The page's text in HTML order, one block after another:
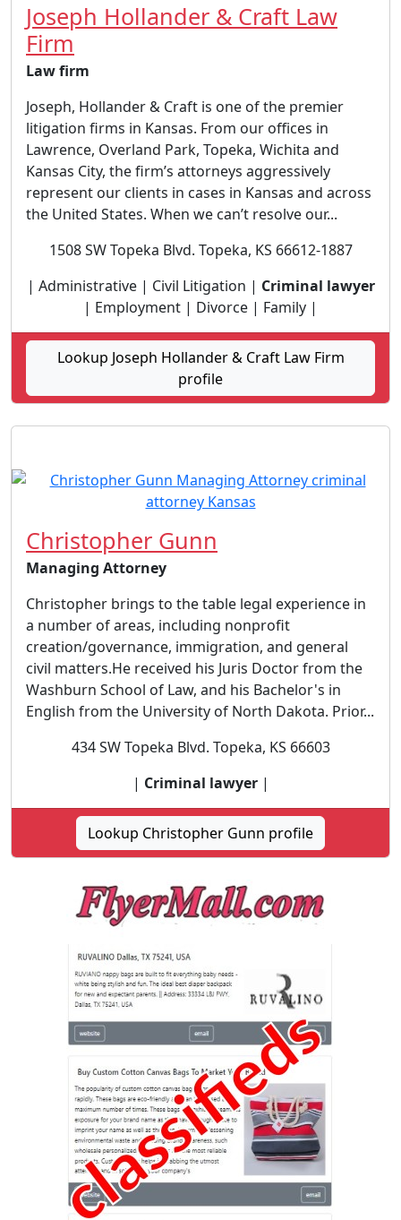
Joseph Hollander & Craft Law
Firm
Law firm
Joseph, Hollander & Craft is one of the premier
litigation firms in Kansas. From our offices in
Lawrence, Overland Park, Topeka, Wichita and
Kansas City, the firm’s attorneys aggressively
represent our clients in cases in Kansas and across
the United States. When we can’t resolve our...
1508 SW Topeka Blvd. Topeka, KS 66612-1887
| Administrative | Civil Litigation | Criminal lawyer
| Employment | Divorce | Family |
Lookup Joseph Hollander & Craft Law Firm
profile
Christopher Gunn
Managing Attorney
Christopher brings to the table legal experience in
a number of areas, including nonprofit
creation/governance, immigration, and general
civil matters. ​ He received his Juris Doctor from the
Washburn School of Law, and his Bachelor's in
English from the University of North Dakota. Prior...
434 SW Topeka Blvd. Topeka, KS 66603
| Criminal lawyer|
Lookup Christopher Gunn profile